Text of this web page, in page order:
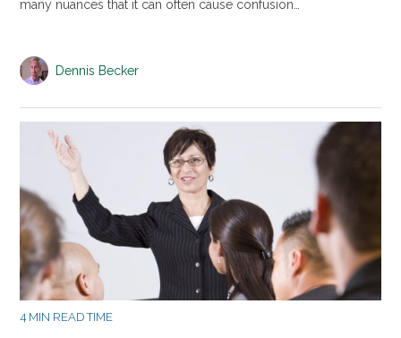
many nuances that it can often cause confusion…
Dennis Becker
4 MIN READ TIME